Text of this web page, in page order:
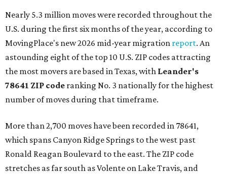
Nearly 5.3 million moves were recorded throughout the
U.S. during the first six months of the year, according to
MovingPlace's new 2026 mid-year migration report. An
astounding eight of the top 10 U.S. ZIP codes attracting
the most movers are based in Texas, with Leander's
78641 ZIP code ranking No. 3 nationally for the highest
number of moves during that timeframe.
More than 2,700 moves have been recorded in 78641,
which spans Canyon Ridge Springs to the west past
Ronald Reagan Boulevard to the east. The ZIP code
stretches as far south as Volente on Lake Travis, and